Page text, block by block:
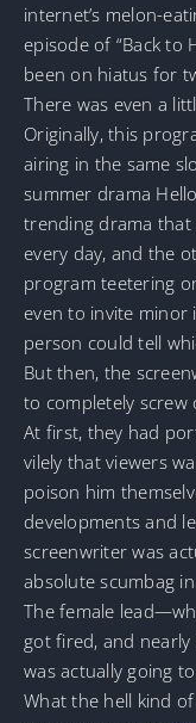
internet’s melon-
episode of “Back to
been on hiatus for
There was even a
Originally, this
airing in the same
summer drama
trending drama
every day, and the
program teetering
even to invite minor
person could tell
But then, the
to completely screw
At first, they had
vilely that viewers
poison him
developments and
screenwriter was
absolute scumbag
The female
got fired, and
was actually going
What the hell kind